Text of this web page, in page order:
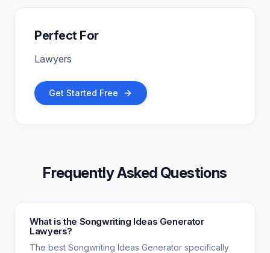
Perfect For
Lawyers
Get Started Free
Frequently Asked Questions
What is the Songwriting Ideas Generator
Lawyers?
The best Songwriting Ideas Generator specifically